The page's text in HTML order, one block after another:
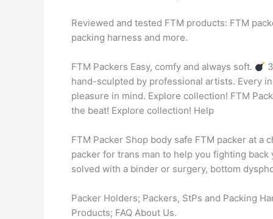
Reviewed and tested FTM products: FTM
packing harness and more.
FTM Packers Easy, comfy and always soft.
hand-sculpted by professional artists. Every
pleasure in mind. Explore collection! FTM
the beat! Explore collection! Help
FTM Packer Shop body safe FTM packer at a
packer for trans man to help you fighting
solved with a binder or surgery, bottom
Packer Holders; Packers, StPs and Packing
Products; FAQ About Us.